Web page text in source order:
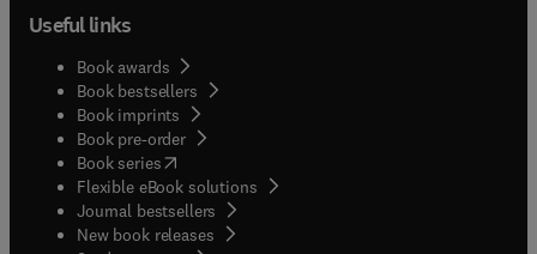
Useful links
Book awards
Book bestsellers
Book imprints
Book pre-order
Book series(opens in new tab/window
Flexible eBook solutions
Journal bestsellers
New book releases